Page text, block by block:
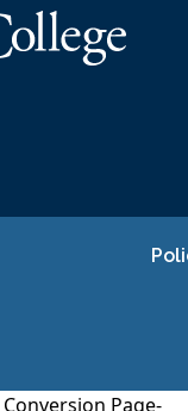
Conversion Page-